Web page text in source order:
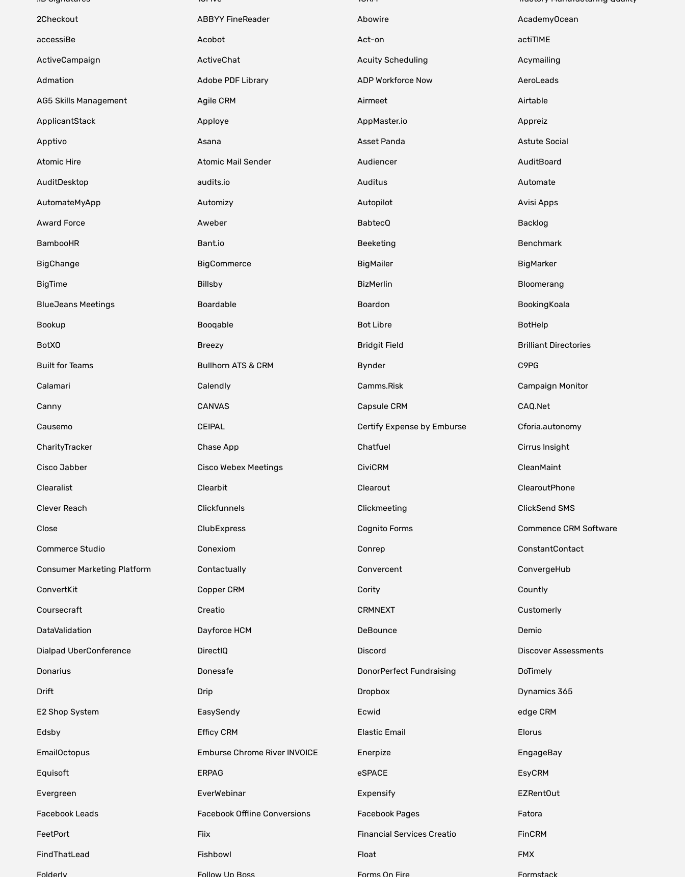
2Checkout ABBYY FineReader Abowire AcademyOcean
accessiBe Acobot Act-on actiTIME
ActiveCampaign ActiveChat Acuity Scheduling Acymailing
Admation Adobe PDF Library ADP Workforce Now AeroLeads
AG5 Skills Management Agile CRM Airmeet Airtable
ApplicantStack Apploye AppMaster.io Appreiz
Apptivo Asana Asset Panda Astute Social
Atomic Hire Atomic Mail Sender Audiencer AuditBoard
AuditDesktop audits.io Auditus Automate
AutomateMyApp Automizy Autopilot Avisi Apps
Award Force Aweber BabtecQ Backlog
BambooHR Bant.io Beeketing Benchmark
BigChange BigCommerce BigMailer BigMarker
BigTime Billsby BizMerlin Bloomerang
BlueJeans Meetings Boardable Boardon BookingKoala
Bookup Booqable Bot Libre BotHelp
BotXO Breezy Bridgit Field Brilliant Directories
Built for Teams Bullhorn ATS & CRM Bynder C9PG
Calamari Calendly Camms.Risk Campaign Monitor
Canny CANVAS Capsule CRM CAQ.Net
Causemo CEIPAL Certify Expense by Emburse Cforia.autonomy
CharityTracker Chase App Chatfuel Cirrus Insight
Cisco Jabber Cisco Webex Meetings CiviCRM CleanMaint
Clearalist Clearbit Clearout ClearoutPhone
Clever Reach Clickfunnels Clickmeeting ClickSend SMS
Close ClubExpress Cognito Forms Commence CRM Software
Commerce Studio Conexiom Conrep ConstantContact
Consumer Marketing Platform Contactually Convercent ConvergeHub
ConvertKit Copper CRM Cority Countly
Coursecraft Creatio CRMNEXT Customerly
DataValidation Dayforce HCM DeBounce Demio
Dialpad UberConference DirectIQ Discord Discover Assessments
Donarius Donesafe DonorPerfect Fundraising DoTimely
Drift Drip Dropbox Dynamics 365
E2 Shop System EasySendy Ecwid edge CRM
Edsby Efficy CRM Elastic Email Elorus
EmailOctopus Emburse Chrome River INVOICE Enerpize EngageBay
Equisoft ERPAG eSPACE EsyCRM
Evergreen EverWebinar Expensify EZRentOut
Facebook Leads Facebook Offline Conversions Facebook Pages Fatora
FeetPort Fiix Financial Services Creatio FinCRM
FindThatLead Fishbowl Float FMX
Folderly Follow Up Boss Forms On Fire Formstack